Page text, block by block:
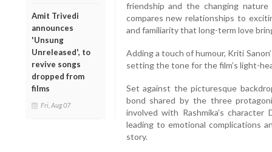
Amit Trivedi
announces
'Unsung
Unreleased', to
revive songs
dropped from
films
Fri, Aug 07
friendship and the changing
compares new relationships to
and familiarity that long-term love
Adding a touch of humour, Kriti
setting the tone for the film’s light-
Set against the picturesque
bond shared by the three
involved with Rashmika’s
leading to emotional complications
story.